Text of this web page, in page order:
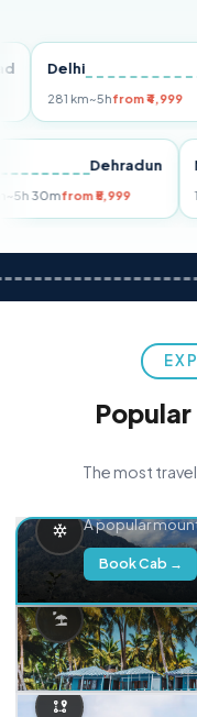
Delhi
281 km~5hfrom ₹4,999
Dehradun
km~5h 30mfrom ₹5,999
The most
A popular
Book Cab →